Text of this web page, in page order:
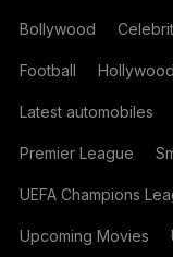
Bollywood
Football Hollywood
Latest automobiles
Premier League
UEFA Champions
Upcoming Movies